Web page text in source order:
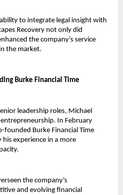
to integrate legal insight with
Recovery not only did
the company’s service
the market.
Burke Financial Time
leadership roles, Michael
In February
founded Burke Financial Time
experience in a more
the company’s
and evolving financial